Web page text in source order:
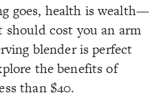
goes, health is wealth—
cost you an arm
blender is perfect
the benefits of
than $40.